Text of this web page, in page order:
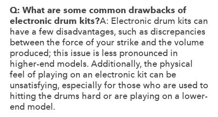
Q: What are some common drawbacks of
electronic drum kits?A: Electronic drum kits can
have a few disadvantages, such as discrepancies
between the force of your strike and the volume
produced; this issue is less pronounced in
higher-end models. Additionally, the physical
feel of playing on an electronic kit can be
unsatisfying, especially for those who are used to
hitting the drums hard or are playing on a lower-
end model.